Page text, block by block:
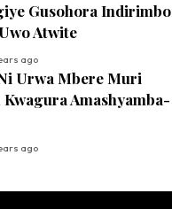
Gusohora Indirimbo
Atwite
ago
Urwa Mbere Muri
Amashyamba-
ago